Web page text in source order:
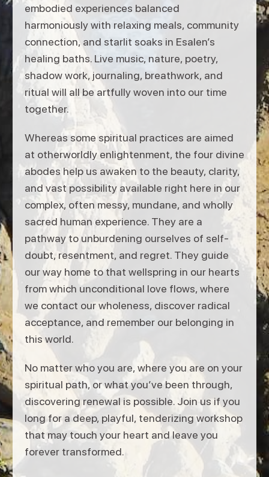
embodied experiences balanced
harmoniously with relaxing meals, community
connection, and starlit soaks in Esalen’s
healing baths. Live music, nature, poetry,
shadow work, journaling, breathwork, and
ritual will all be artfully woven into our time
together.
Whereas some spiritual practices are aimed
at otherworldly enlightenment, the four divine
abodes help us awaken to the beauty, clarity,
and vast possibility available right here in our
complex, often messy, mundane, and wholly
sacred human experience. They are a
pathway to unburdening ourselves of self-
doubt, resentment, and regret. They guide
our way home to that wellspring in our hearts
from which unconditional love flows, where
we contact our wholeness, discover radical
acceptance, and remember our belonging in
this world.
No matter who you are, where you are on your
spiritual path, or what you’ve been through,
discovering renewal is possible. Join us if you
long for a deep, playful, tenderizing workshop
that may touch your heart and leave you
forever transformed.